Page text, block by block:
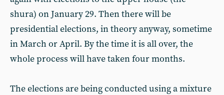
shura) on January 29. Then there will be
presidential elections, in theory anyway, sometime
in March or April. By the time it is all over, the
whole process will have taken four months.
The elections are being conducted using a mixture